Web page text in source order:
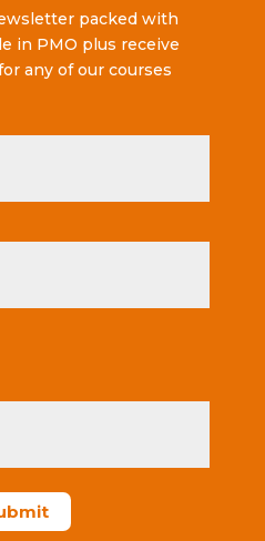
packed with
in PMO plus receive
any of our courses